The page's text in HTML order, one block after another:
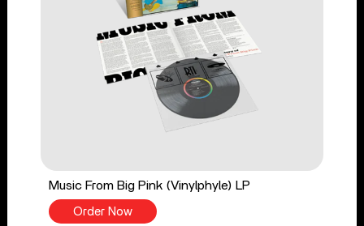
Music From Big Pink (Vinylphyle) LP
Order Now